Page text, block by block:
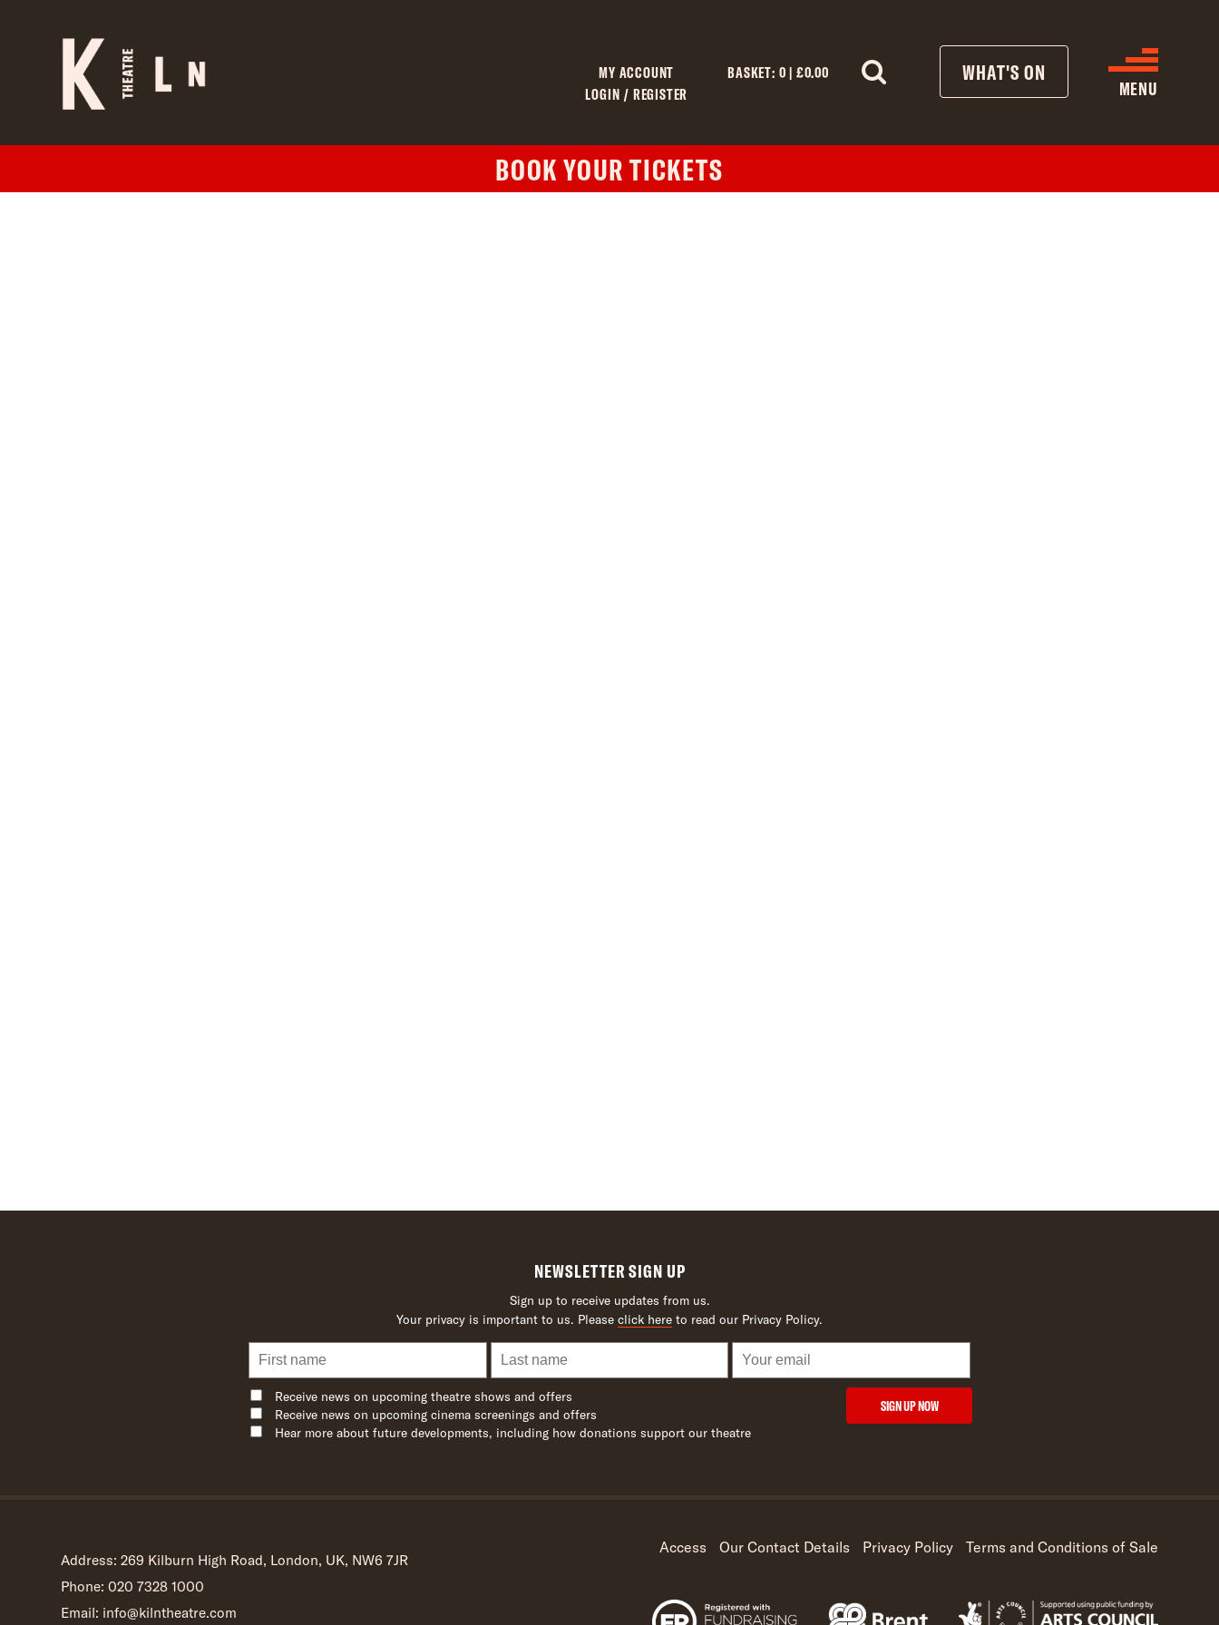
MY ACCOUNT
LOGIN / REGISTER
BASKET: 0 | £0.00 WHAT'S ON
MENU
BOOK YOUR TICKETS
NEWSLETTER SIGN UP
Sign up to receive updates from us.
Your privacy is important to us. Please click here to read our Privacy Policy.
Receive news on upcoming theatre shows and offers
Receive news on upcoming cinema screenings and offers
Hear more about future developments, including how donations support our theatre
SIGN UP NOW
Access Our Contact Details Privacy Policy Terms and Conditions of Sale
Address: 269 Kilburn High Road, London, UK, NW6 7JR
Phone: 020 7328 1000
Email: info@kilntheatre.com